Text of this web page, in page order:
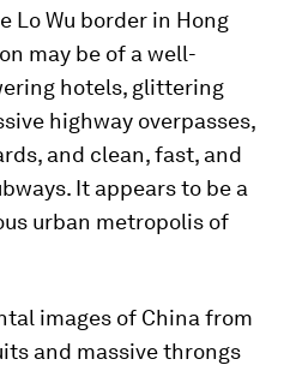
Lo Wu border in Hong
may be of a well-
hotels, glittering
highway overpasses,
and clean, fast, and
It appears to be a
urban metropolis of
images of China from
and massive throngs